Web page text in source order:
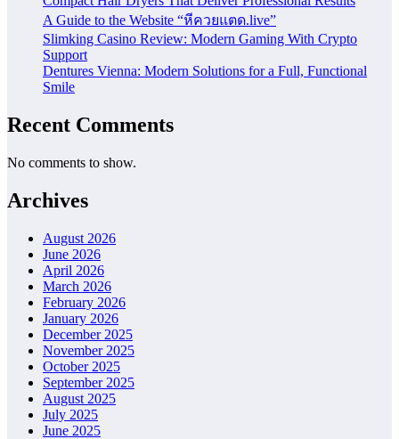
A Guide to the Website “หีควยแตด.live”
Slimking Casino Review: Modern Gaming With Crypto
Support
Dentures Vienna: Modern Solutions for a Full, Functional
Smile
Recent Comments
No comments to show.
Archives
August 2026
June 2026
April 2026
March 2026
February 2026
January 2026
December 2025
November 2025
October 2025
September 2025
August 2025
July 2025
June 2025